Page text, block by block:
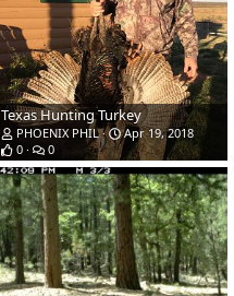
Texas Hunting Turkey
PHOENIX PHIL
Apr 19, 2018
0
0